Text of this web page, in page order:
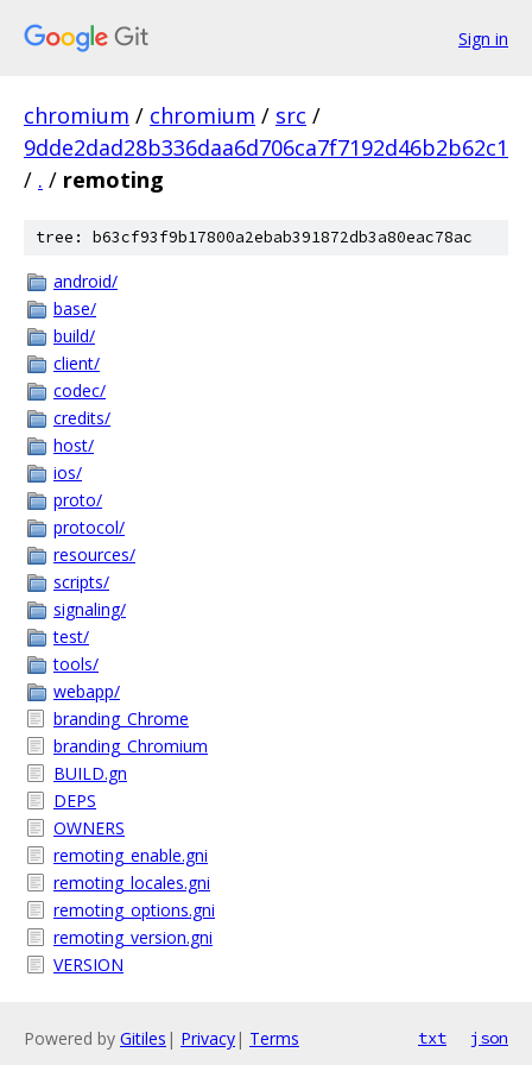
Sign in
chromium / chromium / src /
9dde2dad28b336daa6d706ca7f7192d46b2b62c1
/ . / remoting
tree: b63cf93f9b17800a2ebab391872db3a80eac78ac
android/
base/
build/
client/
codec/
credits/
host/
ios/
proto/
protocol/
resources/
scripts/
signaling/
test/
tools/
webapp/
branding_Chrome
branding_Chromium
BUILD.gn
DEPS
OWNERS
remoting_enable.gni
remoting_locales.gni
remoting_options.gni
remoting_version.gni
VERSION
Powered by Gitiles | Privacy| Terms txt json